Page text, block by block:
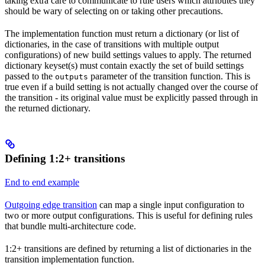
should be wary of selecting on or taking other precautions.
The implementation function must return a dictionary (or list of
dictionaries, in the case of transitions with multiple output
configurations) of new build settings values to apply. The returned
dictionary keyset(s) must contain exactly the set of build settings
passed to the outputs parameter of the transition function. This is
true even if a build setting is not actually changed over the course of
the transition - its original value must be explicitly passed through in
the returned dictionary.
Defining 1:2+ transitions
End to end example
Outgoing edge transition can map a single input configuration to
two or more output configurations. This is useful for defining rules
that bundle multi-architecture code.
1:2+ transitions are defined by returning a list of dictionaries in the
transition implementation function.